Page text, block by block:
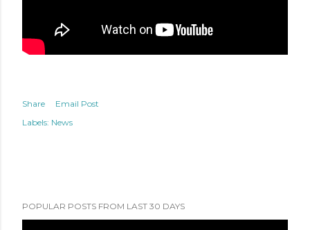
Share
Email Post
Labels: News
POPULAR POSTS FROM LAST 30 DAYS